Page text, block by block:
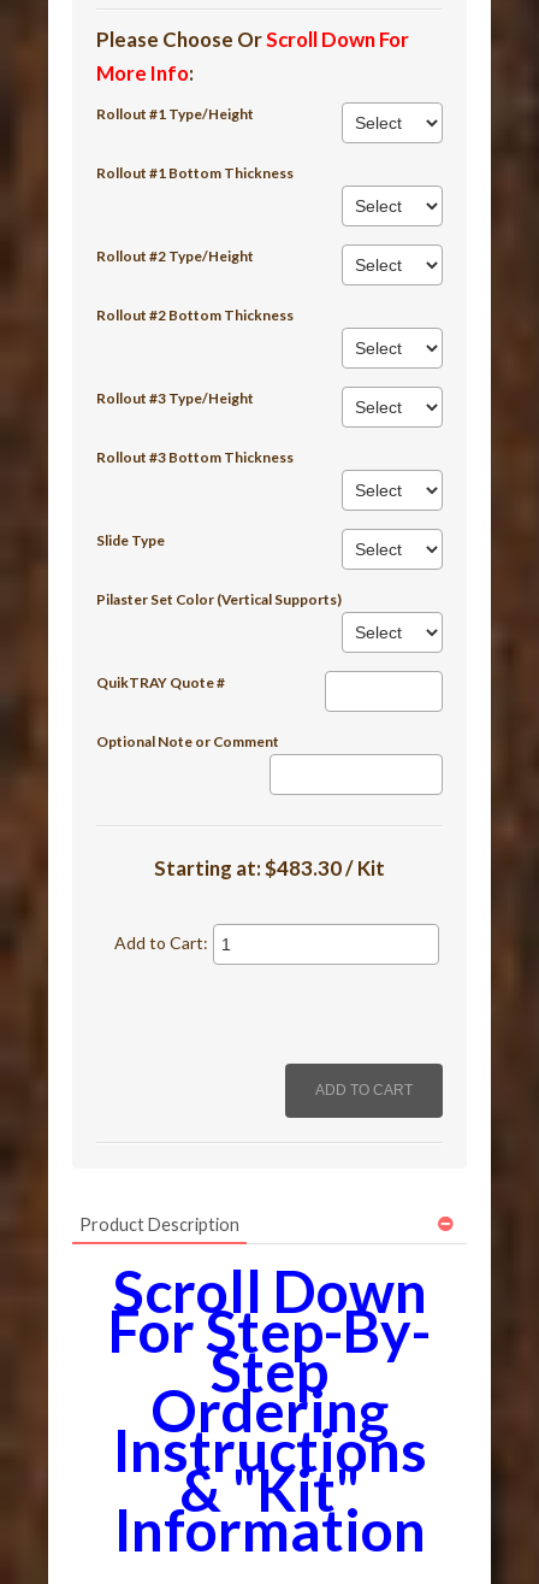
Please Choose OrScroll Down For
More Info:
Rollout #1 Type/Height
Rollout #1 Bottom Thickness
Rollout #2 Type/Height
Rollout #2 Bottom Thickness
Rollout #3 Type/Height
Rollout #3 Bottom Thickness
Slide Type
Pilaster Set Color (Vertical Supports)
QuikTRAY Quote #
Optional Note or Comment
Starting at:$483.30 / Kit
Add to Cart:
Product Description
Scroll Down
For Step-By-
Step
Ordering
Instructions
& "Kit"
Information